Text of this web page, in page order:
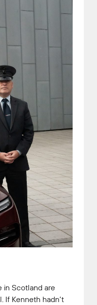
in Scotland are
If Kenneth hadn’t